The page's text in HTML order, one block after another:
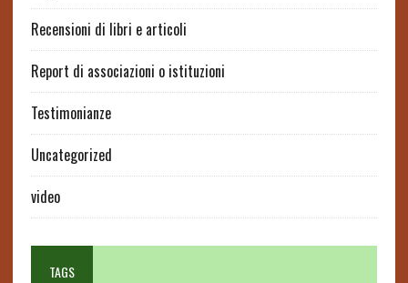
Recensioni di libri e articoli
Report di associazioni o istituzioni
Testimonianze
Uncategorized
video
TAGS